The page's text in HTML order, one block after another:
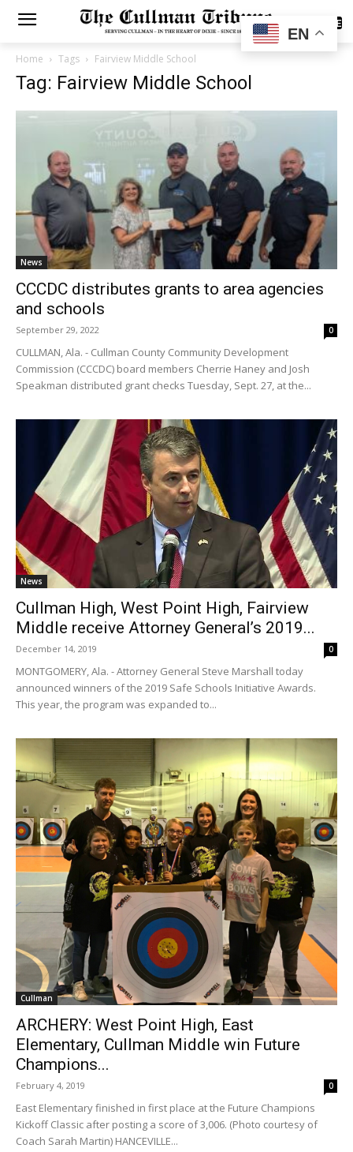
SUBSCRIBE
Home Tags Fairview Middle School
Tag: Fairview Middle School
News
CCCDC distributes grants to area agencies
and schools
September 29, 2022 0
CULLMAN, Ala. - Cullman County Community Development
Commission (CCCDC) board members Cherrie Haney and Josh
Speakman distributed grant checks Tuesday, Sept. 27, at the...
News
Cullman High, West Point High, Fairview
Middle receive Attorney General’s 2019...
December 14, 2019 0
MONTGOMERY, Ala. - Attorney General Steve Marshall today
announced winners of the 2019 Safe Schools Initiative Awards.
This year, the program was expanded to...
Cullman
ARCHERY: West Point High, East
Elementary, Cullman Middle win Future
Champions...
February 4, 2019 0
East Elementary finished in first place at the Future Champions
Kickoff Classic after posting a score of 3,006. (Photo courtesy of
Coach Sarah Martin) HANCEVILLE...
EN